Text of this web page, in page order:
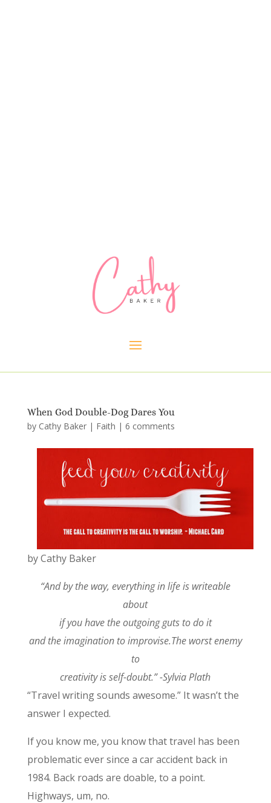
When God Double-Dog Dares You
by Cathy Baker| Faith | 6 comments
by Cathy Baker
“And by the way, everything in life is writeable
about
if you have the outgoing guts to do it
and the imagination to improvise.The worst enemy
to
creativity is self-doubt.” -Sylvia Plath
“Travel writing sounds awesome.” It wasn’t the
answer I expected.
If you know me, you know that travel has been
problematic ever since a car accident back in
1984. Back roads are doable, to a point.
Highways, um, no.